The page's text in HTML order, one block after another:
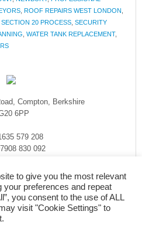
ROOF REPAIRS WEST LONDON
SECTION 20 PROCESS SECURITY
WATER TANK REPLACEMENT,
Compton, Berkshire
6PP
579 208
830 092
to give you the most relevant
preferences and repeat
you consent to the use of ALL
visit "Cookie Settings" to